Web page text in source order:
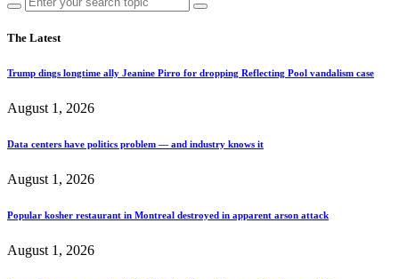
The Latest
Trump dings longtime ally Jeanine Pirro for dropping Reflecting Pool vandalism case
August 1, 2026
Data centers have politics problem — and industry knows it
August 1, 2026
Popular kosher restaurant in Montreal destroyed in apparent arson attack
August 1, 2026